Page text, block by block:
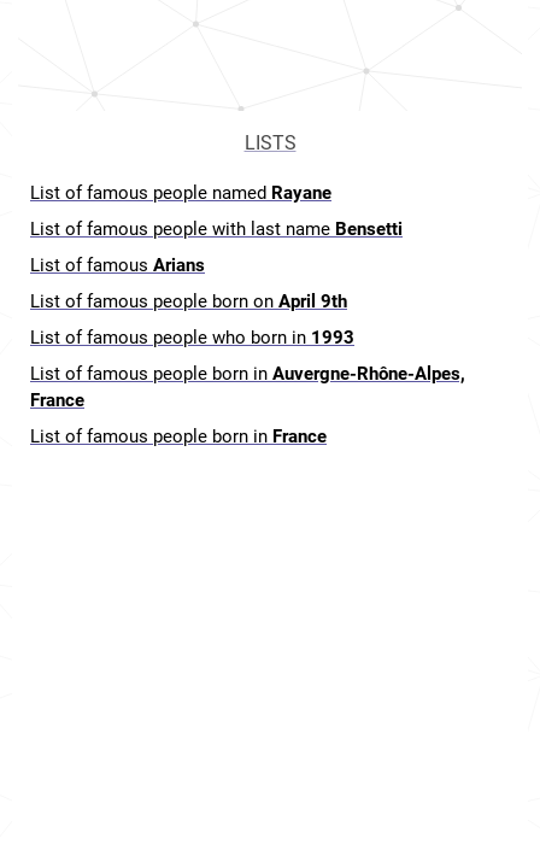
LISTS
List of famous people named Rayane
List of famous people with last name Bensetti
List of famous Arians
List of famous people born on April 9th
List of famous people who born in 1993
List of famous people born in Auvergne-Rhône-Alpes,
France
List of famous people born in France